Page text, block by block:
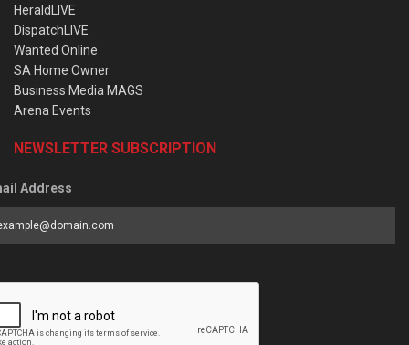
HeraldLIVE
DispatchLIVE
Wanted Online
SA Home Owner
Business Media MAGS
Arena Events
NEWSLETTER SUBSCRIPTION
Address